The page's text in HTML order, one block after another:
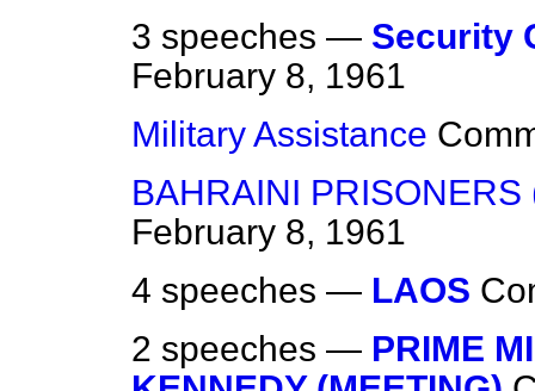
3 speeches — Security
February 8, 1961
Military Assistance
BAHRAINI PRISONERS
February 8, 1961
4 speeches — LAOS
2 speeches — PRIME